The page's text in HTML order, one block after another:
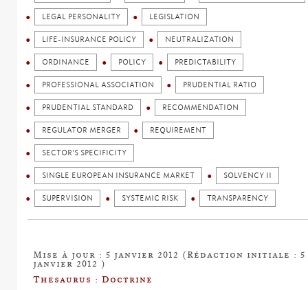
LEGAL PERSONALITY LEGISLATION
LIFE-INSURANCE POLICY NEUTRALIZATION
ORDINANCE POLICY PREDICTABILITY
PROFESSIONAL ASSOCIATION PRUDENTIAL RATIO
PRUDENTIAL STANDARD RECOMMENDATION
REGULATOR MERGER REQUIREMENT
SECTOR'S SPECIFICITY
SINGLE EUROPEAN INSURANCE MARKET SOLVENCY II
SUPERVISION SYSTEMIC RISK TRANSPARENCY
Mise à jour : 5 janvier 2012 (Rédaction initiale : 5
janvier 2012 )
Thesaurus : Doctrine